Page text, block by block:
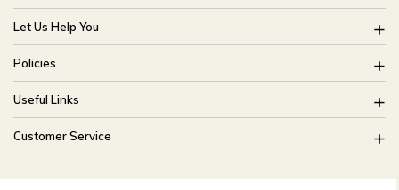
Brides Of India
Our Stores
CSR
Blog
Assured Lifetime Maintenance
15 Days Return
Only Certified Jewellery
Product Detail Pricing
Easy Exchange
Let Us Help You
FAQ
Track My Order
Ring Size Guide
Bangle Size Guide
Site Map
Policies
Buyback Policy
Exchange Policy
Shipping Policy
Useful Links
Offers
Careers
Customer Service
customercareusa@malabargroup.com